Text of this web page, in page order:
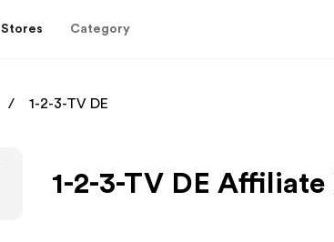
Stores Category
1-2-3-TV DE
1-2-3-TV DE Affiliate